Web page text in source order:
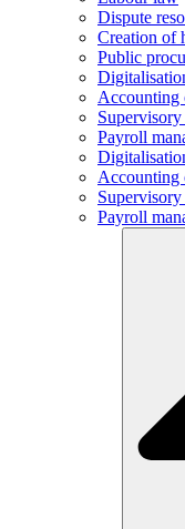
Dispute
Creation of
Public
Accounting
Payroll
Accounting
Payroll